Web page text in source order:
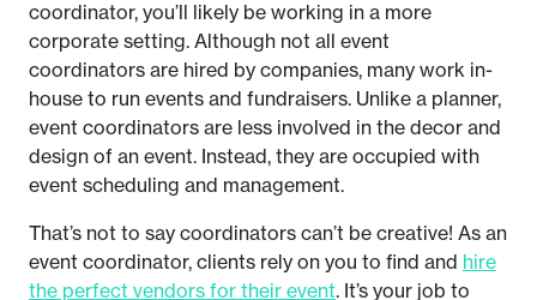
coordinator, you’ll likely be working in a more
corporate setting. Although not all event
coordinators are hired by companies, many work in-
house to run events and fundraisers. Unlike a planner,
event coordinators are less involved in the decor and
design of an event. Instead, they are occupied with
event scheduling and management.
That’s not to say coordinators can’t be creative! As an
event coordinator, clients rely on you to find and hire
the perfect vendors for their event. It’s your job to